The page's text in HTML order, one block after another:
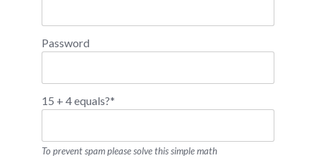
Password
15 + 4 equals?*
To prevent spam please solve this simple math